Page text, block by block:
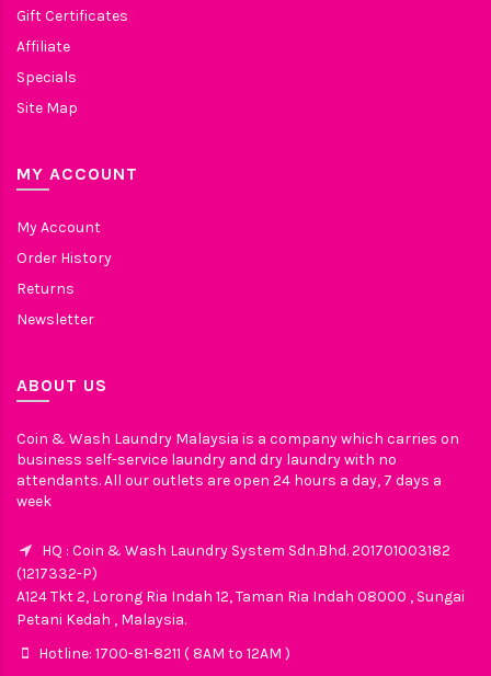
Gift Certificates
Affiliate
Specials
Site Map
MY ACCOUNT
My Account
Order History
Returns
Newsletter
ABOUT US
Coin & Wash Laundry Malaysia is a company which carries on
business self-service laundry and dry laundry with no
attendants. All our outlets are open 24 hours a day, 7 days a
week
HQ : Coin & Wash Laundry System Sdn.Bhd. 201701003182
(1217332-P)
A124 Tkt 2, Lorong Ria Indah 12, Taman Ria Indah 08000 , Sungai
Petani Kedah , Malaysia.
Hotline: 1700-81-8211 ( 8AM to 12AM )